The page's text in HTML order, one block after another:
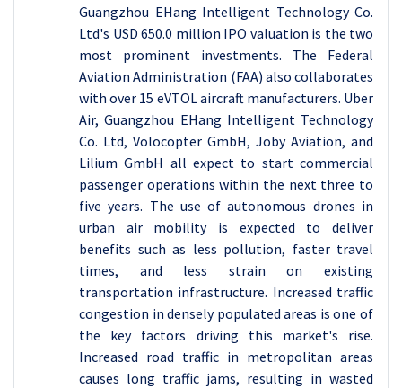
Guangzhou EHang Intelligent Technology Co.
Ltd's USD 650.0 million IPO valuation is the two
most prominent investments. The Federal
Aviation Administration (FAA) also collaborates
with over 15 eVTOL aircraft manufacturers. Uber
Air, Guangzhou EHang Intelligent Technology
Co. Ltd, Volocopter GmbH, Joby Aviation, and
Lilium GmbH all expect to start commercial
passenger operations within the next three to
five years. The use of autonomous drones in
urban air mobility is expected to deliver
benefits such as less pollution, faster travel
times, and less strain on existing
transportation infrastructure. Increased traffic
congestion in densely populated areas is one of
the key factors driving this market's rise.
Increased road traffic in metropolitan areas
causes long traffic jams, resulting in wasted